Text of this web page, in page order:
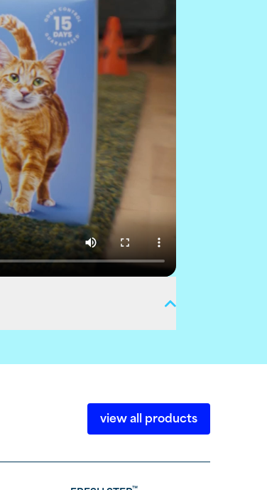
view all products